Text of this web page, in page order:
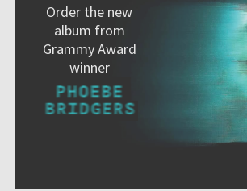
Order the new
album from
Grammy Award
winner